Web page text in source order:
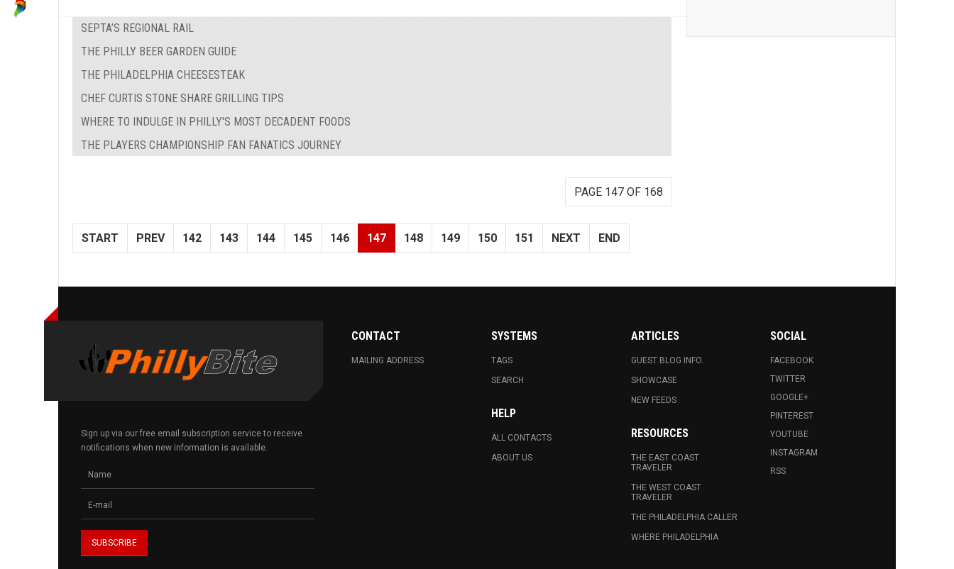
SEPTA’S REGIONAL RAIL
THE PHILLY BEER GARDEN GUIDE
THE PHILADELPHIA CHEESESTEAK
CHEF CURTIS STONE SHARE GRILLING TIPS
WHERE TO INDULGE IN PHILLY'S MOST DECADENT FOODS
THE PLAYERS CHAMPIONSHIP FAN FANATICS JOURNEY
PAGE 147 OF 168
START PREV 142 143 144 145 146 147 148 149 150 151 NEXT END
Sign up via our free email subscription service to receive
notifications when new information is available.
CONTACT
MAILING ADDRESS
SYSTEMS
TAGS
SEARCH
HELP
ALL CONTACTS
ABOUT US
ARTICLES
GUEST BLOG INFO.
SHOWCASE
NEW FEEDS
RESOURCES
THE EAST COAST
TRAVELER
THE WEST COAST
TRAVELER
THE PHILADELPHIA CALLER
WHERE PHILADELPHIA
SOCIAL
FACEBOOK
TWITTER
GOOGLE+
PINTEREST
YOUTUBE
INSTAGRAM
RSS